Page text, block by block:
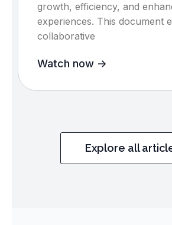
growth, efficiency, and
experiences. This document
collaborative
Watch now ->
Explore all